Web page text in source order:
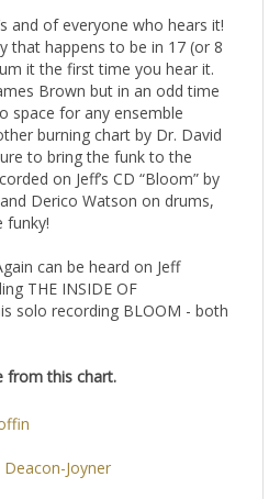
and of everyone who hears it!
that happens to be in 17 (or 8
it the first time you hear it.
Brown but in an odd time
space for any ensemble
burning chart by Dr. David
to bring the funk to the
on Jeff’s CD “Bloom” by
Derico Watson on drums,
funky!
can be heard on Jeff
THE INSIDE OF
solo recording BLOOM - both
from this chart.
Joyner